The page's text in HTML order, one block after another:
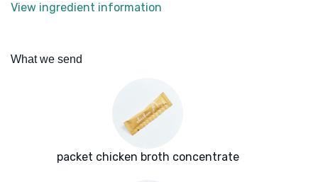
View ingredient information
What we send
packet chicken broth concentrate